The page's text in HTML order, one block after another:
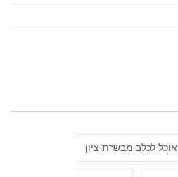
אוכל לכלב מבשרת ציון